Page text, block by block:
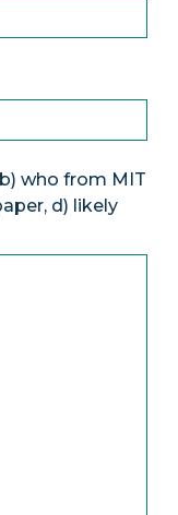
who from MIT
d) likely